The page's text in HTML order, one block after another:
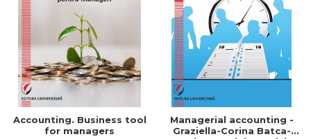
LEGAL AND ADMINISTRATIVE
SCIENCES
ECONOMIC SCIENCES
EXACT SCIENCES
PHYSICAL EDUCATION AND
SPORTS
PROCEEDINGS
SCIENTIFIC PUBLICATIONS
Distributors
Accounting. Business tool
for managers
Managerial accounting -
Graziella-Corina Batca-